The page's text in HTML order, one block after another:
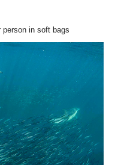
person in soft bags